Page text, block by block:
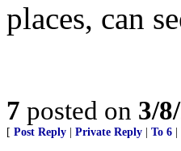
places, can
7 posted on 3/
[ Post Reply Private Reply To 6